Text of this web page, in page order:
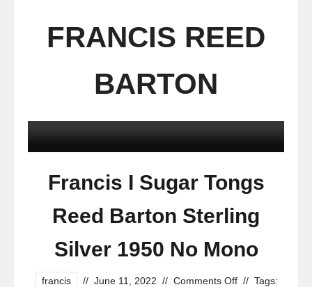
FRANCIS REED
BARTON
Francis I Sugar Tongs
Reed Barton Sterling
Silver 1950 No Mono
francis // June 11, 2022 // Comments Off // Tags: